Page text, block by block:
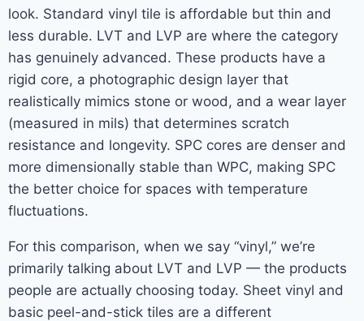
look. Standard vinyl tile is affordable but thin and
less durable. LVT and LVP are where the category
has genuinely advanced. These products have a
rigid core, a photographic design layer that
realistically mimics stone or wood, and a wear layer
(measured in mils) that determines scratch
resistance and longevity. SPC cores are denser and
more dimensionally stable than WPC, making SPC
the better choice for spaces with temperature
fluctuations.
For this comparison, when we say “vinyl,” we’re
primarily talking about LVT and LVP — the products
people are actually choosing today. Sheet vinyl and
basic peel-and-stick tiles are a different